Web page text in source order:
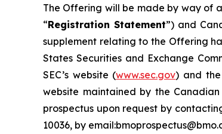
The Offering will be made by way of
“Registration Statement”) and
supplement relating to the Offering
States Securities and Exchange
SEC’s website (www.sec.gov) and the
website maintained by the
prospectus upon request by
10036, by